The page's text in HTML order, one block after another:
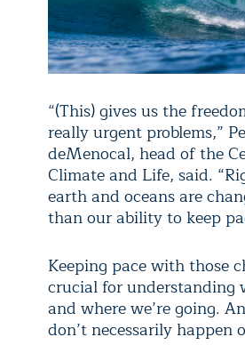
“(This) gives us the
really urgent problems,”
deMenocal, head of the
Climate and Life, said.
earth and oceans are
than our ability to keep
Keeping pace with those
crucial for understanding
and where we’re going.
don’t necessarily happen